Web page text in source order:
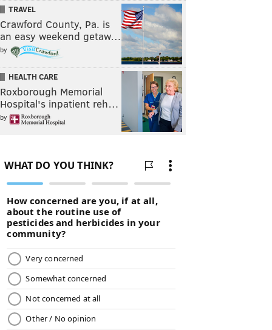
TRAVEL
Crawford County, Pa. is
an easy weekend getaw…
by
HEALTH CARE
Roxborough Memorial
Hospital's inpatient reh…
by